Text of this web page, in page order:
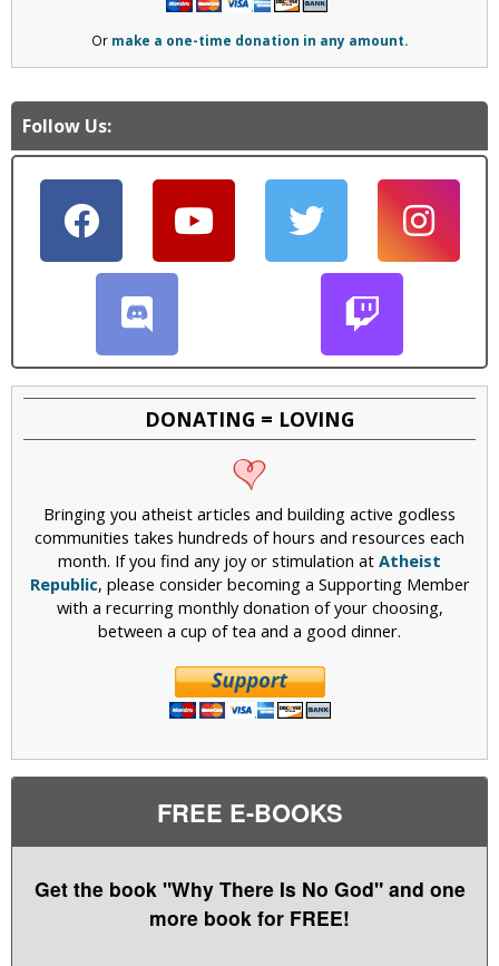
Or make a one-time donation in any amount.
Follow Us:
DONATING = LOVING
Bringing you atheist articles and building active godless
communities takes hundreds of hours and resources each
month. If you find any joy or stimulation at Atheist
Republic, please consider becoming a Supporting Member
with a recurring monthly donation of your choosing,
between a cup of tea and a good dinner.
FREE E-BOOKS
Get the book "Why There Is No God" and one
more book for FREE!